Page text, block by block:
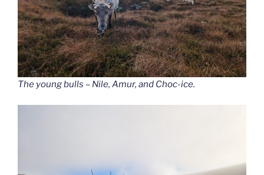
The young bulls – Nile, Amur, and Choc-ice.